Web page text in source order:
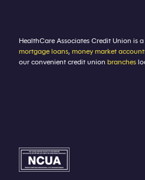
HealthCare Associates Credit Union is
mortgage loans, money market
our convenient credit union branches